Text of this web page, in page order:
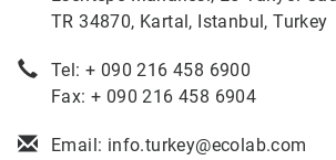
TR 34870, Kartal, Istanbul, Turkey
Tel: + 090 216 458 6900
Fax: + 090 216 458 6904
Email: info.turkey@ecolab.com